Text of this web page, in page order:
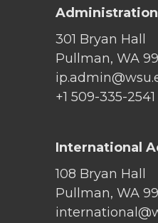
Administration
301 Bryan Hall
Pullman, WA
+1 509-335-2541
International
108 Bryan Hall
Pullman, WA